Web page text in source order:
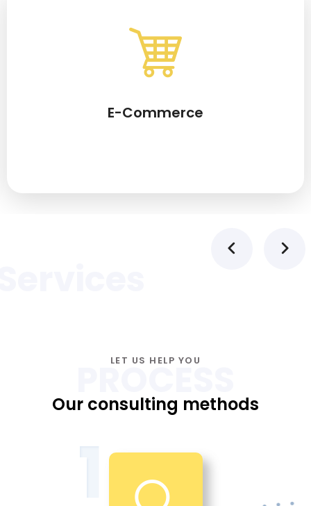
E-Commerce
PROCESS
LET US HELP YOU
Our consulting methods
1